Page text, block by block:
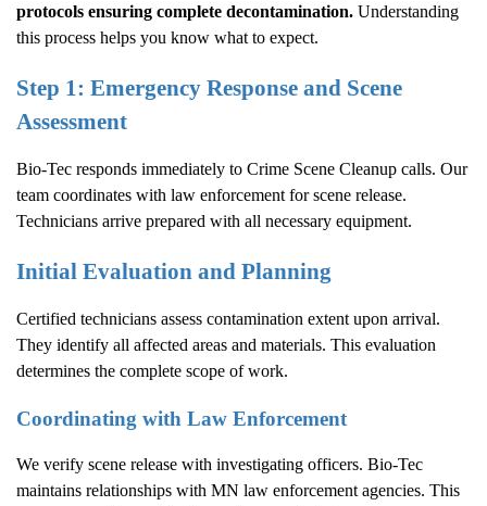
protocols ensuring complete decontamination. Understanding
this process helps you know what to expect.
Step 1: Emergency Response and Scene
Assessment
Bio-Tec responds immediately to Crime Scene Cleanup calls. Our
team coordinates with law enforcement for scene release.
Technicians arrive prepared with all necessary equipment.
Initial Evaluation and Planning
Certified technicians assess contamination extent upon arrival.
They identify all affected areas and materials. This evaluation
determines the complete scope of work.
Coordinating with Law Enforcement
We verify scene release with investigating officers. Bio-Tec
maintains relationships with MN law enforcement agencies. This